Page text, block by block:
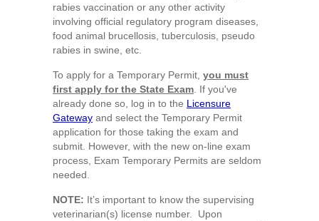
rabies vaccination or any other activity
involving official regulatory program diseases,
food animal brucellosis, tuberculosis, pseudo
rabies in swine, etc.
To apply for a Temporary Permit, you must
first apply for the State Exam. If you've
already done so, log in to the Licensure
Gateway and select the Temporary Permit
application for those taking the exam and
submit. However, with the new on-line exam
process, Exam Temporary Permits are seldom
needed.
NOTE: It’s important to know the supervising
veterinarian(s) license number. Upon